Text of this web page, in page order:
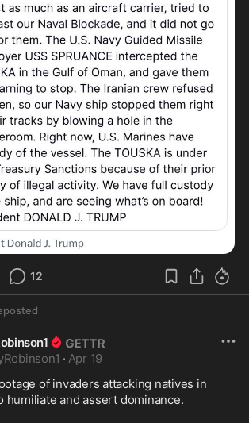
12
· Apr 19
of invaders attacking natives in
humiliate and assert dominance.